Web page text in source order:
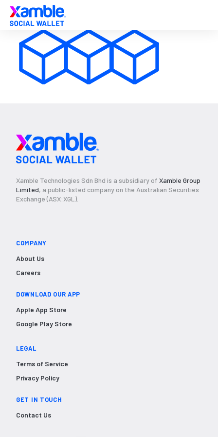
Xamble Technologies Sdn Bhd is a subsidiary of Xamble Group
Limited, a public-listed company on the Australian Securities
Exchange (ASX:XGL).
COMPANY
About Us
Careers
DOWNLOAD OUR APP
Apple App Store
Google Play Store
LEGAL
Terms of Service
Privacy Policy
GET IN TOUCH
Contact Us